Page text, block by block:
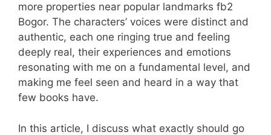
more properties near popular landmarks fb2
Bogor. The characters’ voices were distinct and
authentic, each one ringing true and feeling
deeply real, their experiences and emotions
resonating with me on a fundamental level, and
making me feel seen and heard in a way that
few books have.
In this article, I discuss what exactly should go